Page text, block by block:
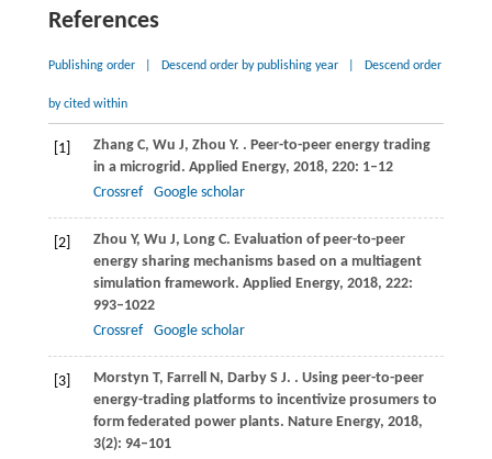
References
Publishing order Descend order by publishing year Descend order
by cited within
[1] Zhang C, Wu J, Zhou Y. . Peer-to-peer energy trading
in a microgrid. Applied Energy, 2018, 220: 1–12
Crossref
Google scholar
[2] Zhou Y, Wu J, LongC. Evaluation of peer-to-peer
energy sharing mechanisms based on a multiagent
simulation framework. Applied Energy, 2018, 222:
993–1022
Crossref
Google scholar
[3] Morstyn T, Farrell N, DarbyS J. . Using peer-to-peer
energy-trading platforms to incentivize prosumers to
form federated power plants. Nature Energy, 2018,
3(2): 94–101